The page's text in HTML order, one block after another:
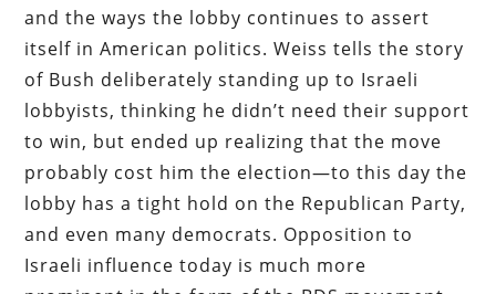
and the ways the lobby continues to assert
itself in American politics. Weiss tells the story
of Bush deliberately standing up to Israeli
lobbyists, thinking he didn’t need their support
to win, but ended up realizing that the move
probably cost him the election—to this day the
lobby has a tight hold on the Republican Party,
and even many democrats. Opposition to
Israeli influence today is much more